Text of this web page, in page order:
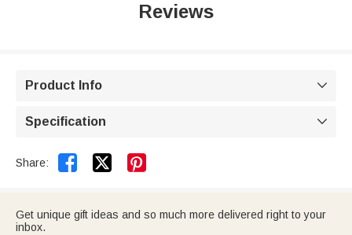
Reviews
Product Info 
Specification 
Share:  
Get unique gift ideas and so much more delivered right to your
inbox.